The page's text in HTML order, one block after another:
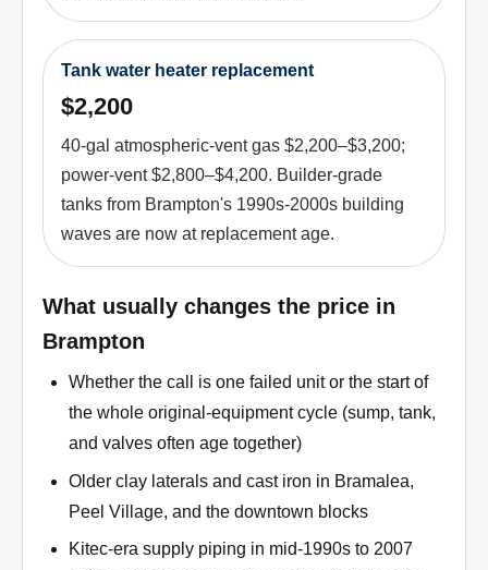
Tank water heater replacement
$2,200
40-gal atmospheric-vent gas $2,200–$3,200;
power-vent $2,800–$4,200. Builder-grade
tanks from Brampton's 1990s-2000s building
waves are now at replacement age.
What usually changes the price in
Brampton
Whether the call is one failed unit or the start of
the whole original-equipment cycle (sump, tank,
and valves often age together)
Older clay laterals and cast iron in Bramalea,
Peel Village, and the downtown blocks
Kitec-era supply piping in mid-1990s to 2007